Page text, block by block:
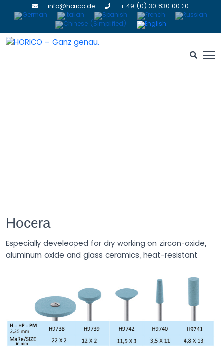
info@horico.de + 49 (0) 30 830 00 30
Hocera
Especially develeoped for dry working on zircon-oxide,
aluminum oxide and glass ceramics, heat-resistant